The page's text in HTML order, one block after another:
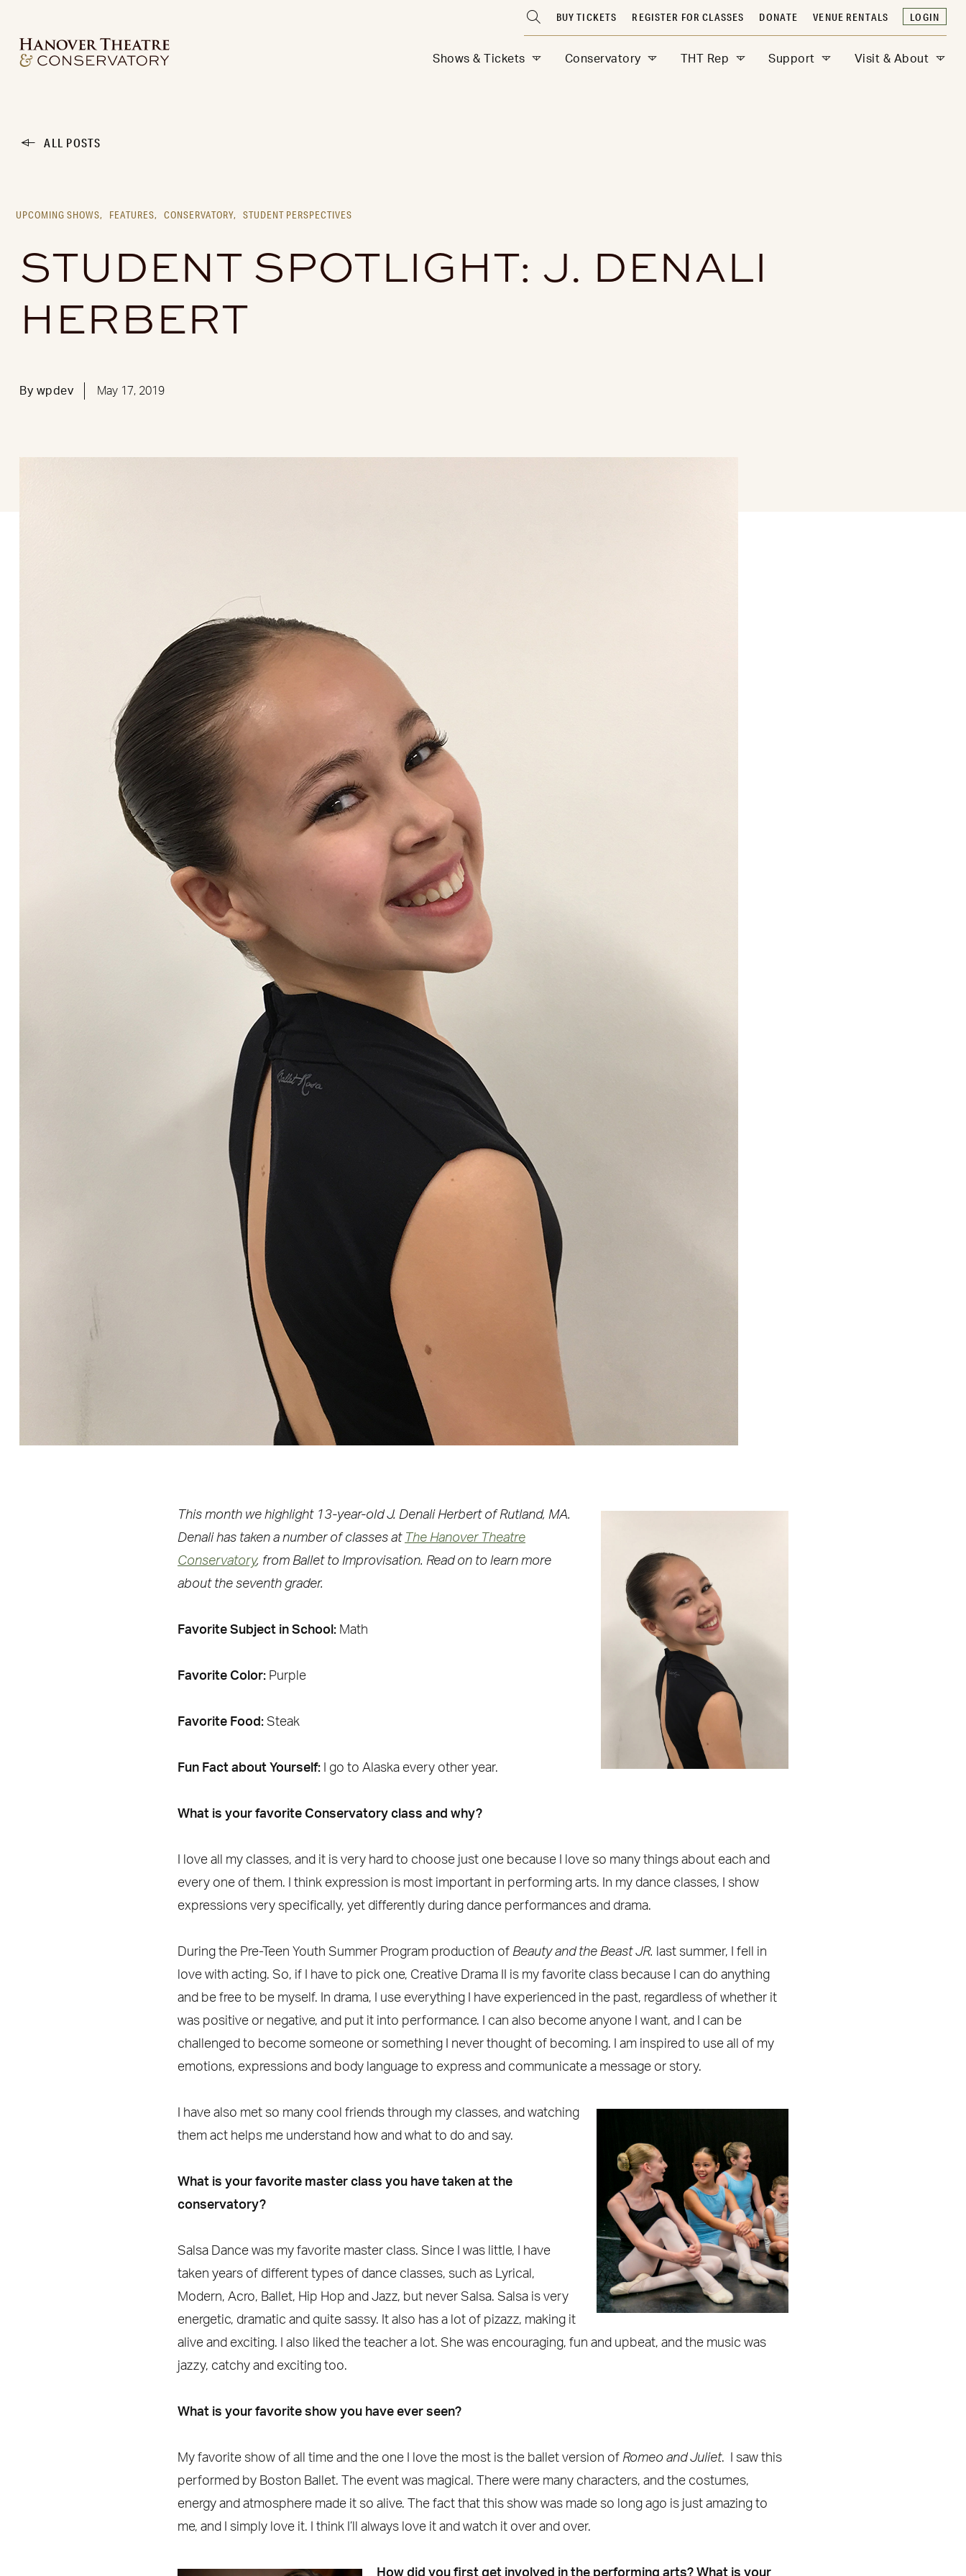
Shows & Tickets Conservatory THT Rep Support Visit & About
BUY TICKETS REGISTER FOR CLASSES DONATE VENUE RENTALS LOGIN
ALL POSTS
UPCOMING SHOWS, FEATURES, CONSERVATORY, STUDENT PERSPECTIVES
STUDENT SPOTLIGHT: J. DENALI
HERBERT
By wpdev May 17, 2019
This month we highlight 13-year-old J. Denali Herbert of Rutland, MA.
Denali has taken a number of classes at The Hanover Theatre
Conservatory, from Ballet to Improvisation. Read on to learn more
about the seventh grader.
Favorite Subject in School: Math
Favorite Color: Purple
Favorite Food: Steak
Fun Fact about Yourself: I go to Alaska every other year.
What is your favorite Conservatory class and why?
I love all my classes, and it is very hard to choose just one because I love so many things about each and
every one of them. I think expression is most important in performing arts. In my dance classes, I show
expressions very specifically, yet differently during dance performances and drama.
During the Pre-Teen Youth Summer Program production of Beauty and the Beast JR. last summer, I fell in
love with acting. So, if I have to pick one, Creative Drama II is my favorite class because I can do anything
and be free to be myself. In drama, I use everything I have experienced in the past, regardless of whether it
was positive or negative, and put it into performance. I can also become anyone I want, and I can be
challenged to become someone or something I never thought of becoming. I am inspired to use all of my
emotions, expressions and body language to express and communicate a message or story.
I have also met so many cool friends through my classes, and watching
them act helps me understand how and what to do and say.
What is your favorite master class you have taken at the
conservatory?
Salsa Dance was my favorite master class. Since I was little, I have
taken years of different types of dance classes, such as Lyrical,
Modern, Acro, Ballet, Hip Hop and Jazz, but never Salsa. Salsa is very
energetic, dramatic and quite sassy. It also has a lot of pizazz, making it
alive and exciting. I also liked the teacher a lot. She was encouraging, fun and upbeat, and the music was
jazzy, catchy and exciting too.
What is your favorite show you have ever seen?
My favorite show of all time and the one I love the most is the ballet version of Romeo and Juliet. I saw this
performed by Boston Ballet. The event was magical. There were many characters, and the costumes,
energy and atmosphere made it so alive. The fact that this show was made so long ago is just amazing to
me, and I simply love it. I think I’ll always love it and watch it over and over.
How did you first get involved in the performing arts? What is your